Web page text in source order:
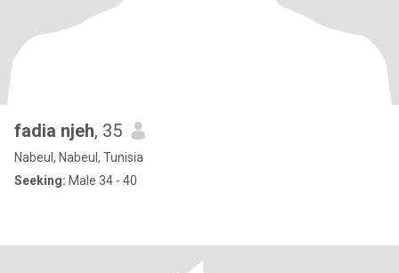
fadia njeh, 35
Nabeul, Nabeul, Tunisia
Seeking: Male 34 - 40